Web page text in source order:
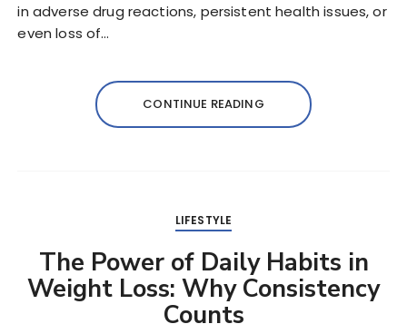
in adverse drug reactions, persistent health issues, or
even loss of…
CONTINUE READING
LIFESTYLE
The Power of Daily Habits in
Weight Loss: Why Consistency
Counts